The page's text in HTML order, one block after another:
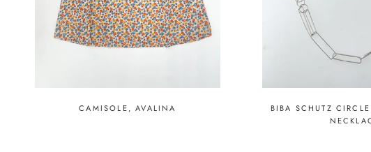
CAMISOLE, AVALINA
BIBA SCHUTZ